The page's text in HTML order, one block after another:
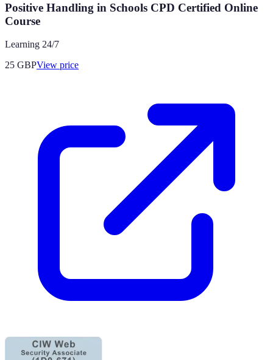
Positive Handling in Schools CPD Certified Online
Course
Learning 24/7
25 GBPView price